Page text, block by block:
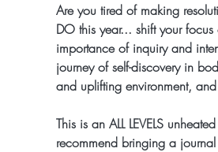
Are you tired of making
DO this year... shift your
importance of inquiry and
journey of self-discovery in
and uplifting environment,
This is an ALL LEVELS
recommend bringing a